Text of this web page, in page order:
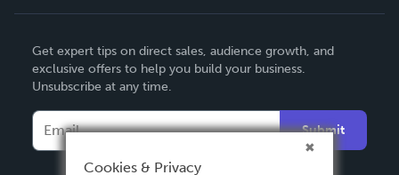
Deutsch
Français
Italiano
Español
Get expert tips on direct sales, audience growth, and
exclusive offers to help you build your business.
Unsubscribe at any time.
Submit
Cookies & Privacy